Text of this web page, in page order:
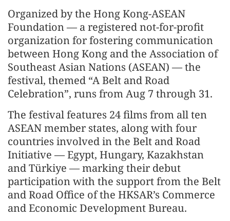
Organized by the Hong Kong-ASEAN
Foundation — a registered not-for-profit
organization for fostering communication
between Hong Kong and the Association of
Southeast Asian Nations (ASEAN) — the
festival, themed “A Belt and Road
Celebration”, runs from Aug 7 through 31.
The festival features 24 films from all ten
ASEAN member states, along with four
countries involved in the Belt and Road
Initiative — Egypt, Hungary, Kazakhstan
and Türkiye — marking their debut
participation with the support from the Belt
and Road Office of the HKSAR’s Commerce
and Economic Development Bureau.